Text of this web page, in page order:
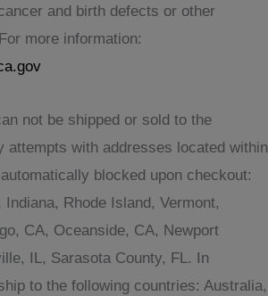
and birth defects or other
more information:
not be shipped or sold to the
attempts with addresses located within
blocked upon checkout:
Rhode Island, Vermont,
CA, Oceanside, CA, Newport
IL, Sarasota County, FL. In
to the following countries: Australia,